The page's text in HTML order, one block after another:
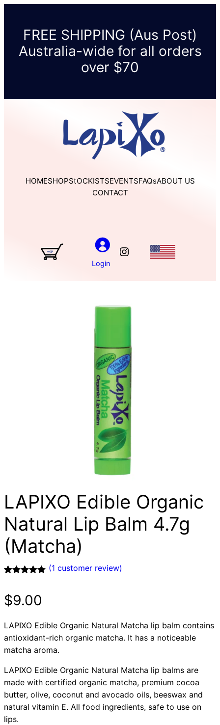
contentFREE SHIPPING (Aus Post)
Australia-wide for all orders
over $70
HOMESHOPStOCKISTSEVENTSFAQsABOUT US
CONTACT
Login
Instagram
LAPIXO Edible Organic
Natural Lip Balm 4.7g
(Matcha)
based on
customer
(1 customer review)
$9.00
LAPIXO Edible Organic Natural Matcha lip balm contains
antioxidant-rich organic matcha. It has a noticeable
matcha aroma.
LAPIXO Edible Organic Natural Matcha lip balms are
made with certified organic matcha, premium cocoa
butter, olive, coconut and avocado oils, beeswax and
natural vitamin E. All food ingredients, safe to use on
lips.